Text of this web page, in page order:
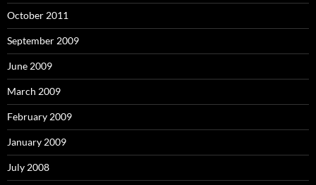
October 2011
September 2009
June 2009
March 2009
February 2009
January 2009
July 2008